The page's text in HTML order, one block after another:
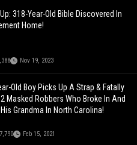
318-Year-Old Bible Discovered In
Home!
Nov 19, 2023
Old Boy Picks Up A Strap & Fatally
Masked Robbers Who Broke In And
Grandma In North Carolina!
Feb 15, 2021